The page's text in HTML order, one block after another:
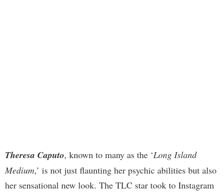
Theresa Caputo, known to many as the ‘Long Island
Medium,’ is not just flaunting her psychic abilities but also
her sensational new look. The TLC star took to Instagram